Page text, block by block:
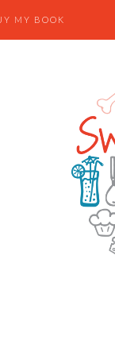
MY BOOK